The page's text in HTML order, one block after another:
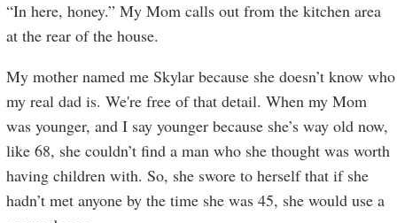
“In here, honey.” My Mom calls out from the kitchen area
at the rear of the house.
My mother named me Skylar because she doesn’t know who
my real dad is. We're free of that detail. When my Mom
was younger, and I say younger because she’s way old now,
like 68, she couldn’t find a man who she thought was worth
having children with. So, she swore to herself that if she
hadn’t met anyone by the time she was 45, she would use a